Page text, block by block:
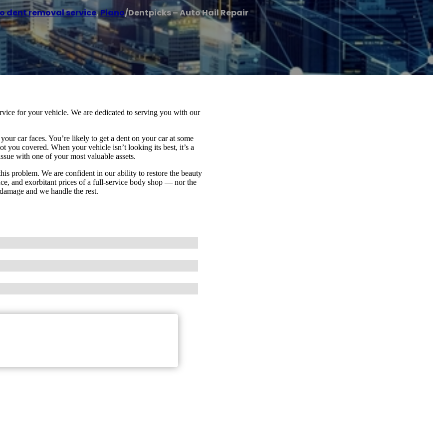
dent removal service,Plano/Dentpicks – Auto Hail Repair
for your vehicle. We are dedicated to serving you with our
car faces. You’re likely to get a dent on your car at some
you covered. When your vehicle isn’t looking its best, it’s a
with one of your most valuable assets.
problem. We are confident in our ability to restore the beauty
and exorbitant prices of a full-service body shop — nor the
and we handle the rest.